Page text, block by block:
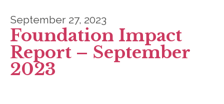
September 27, 2023
Foundation Impact
Report – September
2023